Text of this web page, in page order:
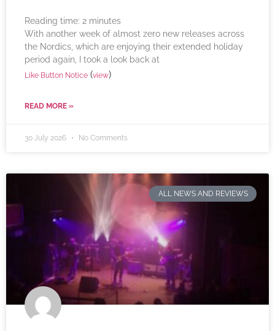
Reading time: 2 minutes
With another week of almost zero new releases across
the Nordics, which are enjoying their extended holiday
period again, I took a look back at
Like Button Notice (view)
READ MORE »
30 July 2026 No Comments
ALL NEWS AND REVIEWS